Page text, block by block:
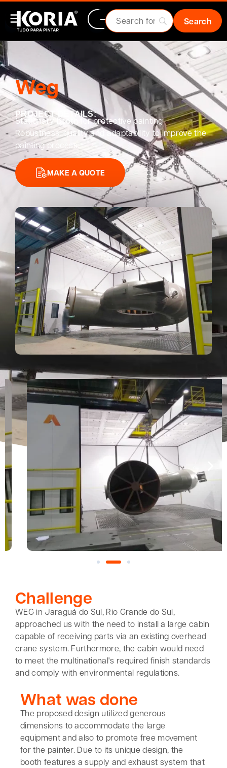
Weg
PROJECT DETAILS:
Stationary booth for protective painting
Robustness, quality and adaptability to improve the
painting process.
MAKE A QUOTE
Challenge
WEG in Jaraguá do Sul, Rio Grande do Sul,
approached us with the need to install a large cabin
capable of receiving parts via an existing overhead
crane system. Furthermore, the cabin would need
to meet the multinational's required finish standards
and comply with environmental regulations.
What was done
The proposed design utilized generous
dimensions to accommodate the large
equipment and also to promote free movement
for the painter. Due to its unique design, the
booth features a supply and exhaust system that